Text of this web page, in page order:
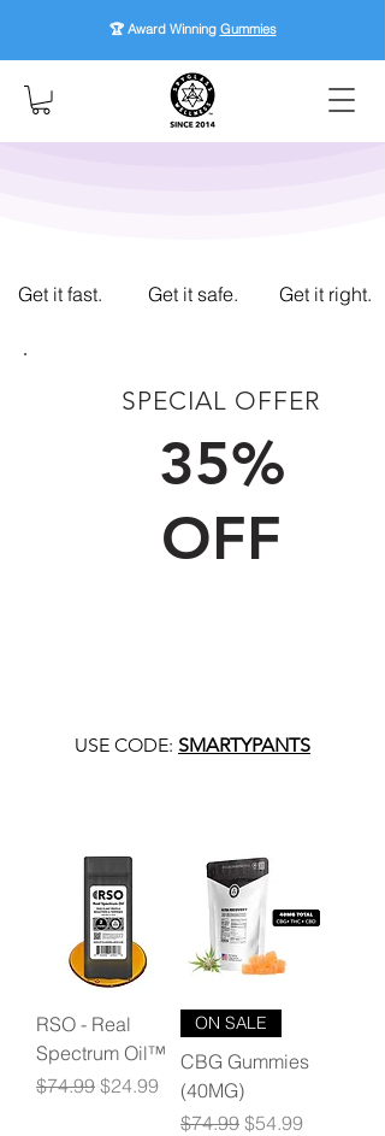
🏆 Award Winning Gummies
Get it fast. Get it safe. Get it right.
SPECIAL OFFER
35%
OFF
USE CODE: SMARTYPANTS
RSO - Real
Spectrum Oil™
Regular Price
$74.99 Sale Price
$24.99
ON SALE
CBG Gummies
(40MG)
Regular Price
$74.99 Sale Price
$54.99